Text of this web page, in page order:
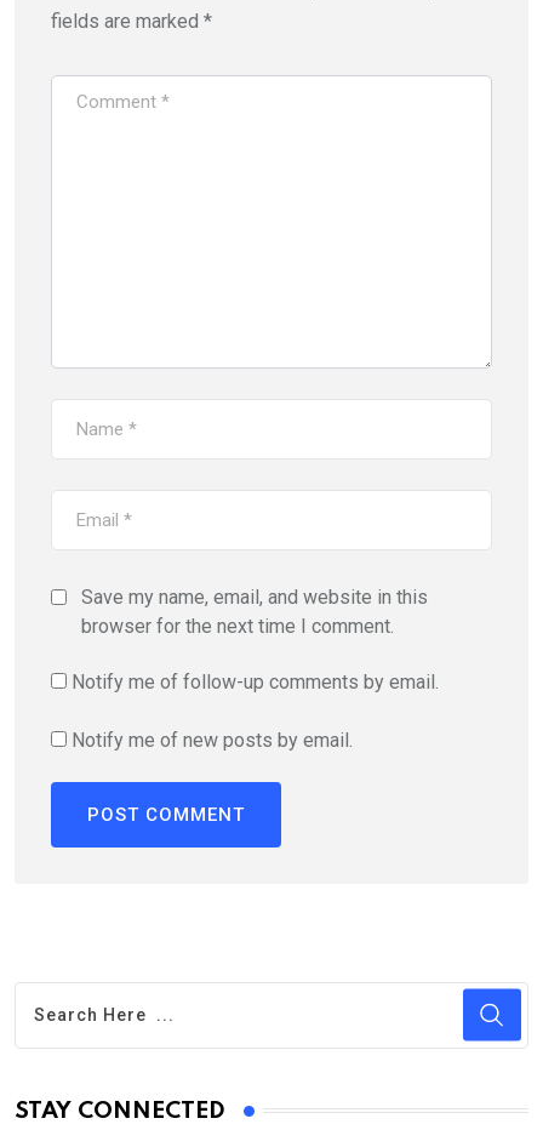
fields are marked *
Save my name, email, and website in this
browser for the next time I comment.
Notify me of follow-up comments by email.
Notify me of new posts by email.
STAY CONNECTED